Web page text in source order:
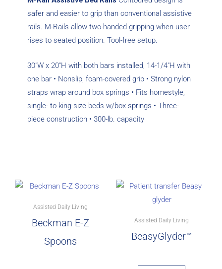
safer and easier to grip than conventional assistive
rails. M-Rails allow two-handed ­gripping when user
rises to seated position. Tool-free setup.
30″W x 20″H with both bars installed, 14-1/4″H with
one bar • Nonslip, foam-covered grip • Strong nylon
straps wrap around box springs • Fits homestyle,
single- to king-size beds w/box springs • Three-
piece construction • 300-lb. capacity
Assisted Daily Living
Beckman E-Z
Spoons
Assisted Daily Living
BeasyGlyder™